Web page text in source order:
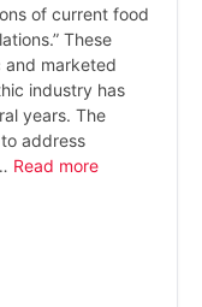
of current food
These
and marketed
industry has
years. The
address
Read more